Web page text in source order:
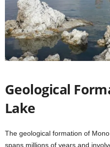
Geological
Lake
The geological formation of
spans millions of years and